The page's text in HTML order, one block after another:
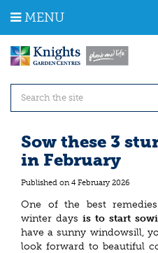
m
MENU
Sow these 3
in February
Published on 4 February 2026
One of the best
winter days is to start
have a sunny windowsill,
look forward to beautiful